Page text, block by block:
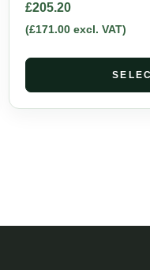
£205.20
(£171.00excl. VAT)